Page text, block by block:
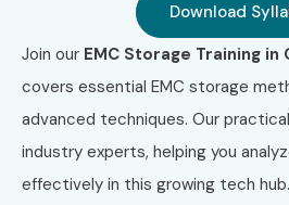
Download
Join our EMC Storage Training in
covers essential EMC storage
advanced techniques. Our
industry experts, helping you
effectively in this growing tech